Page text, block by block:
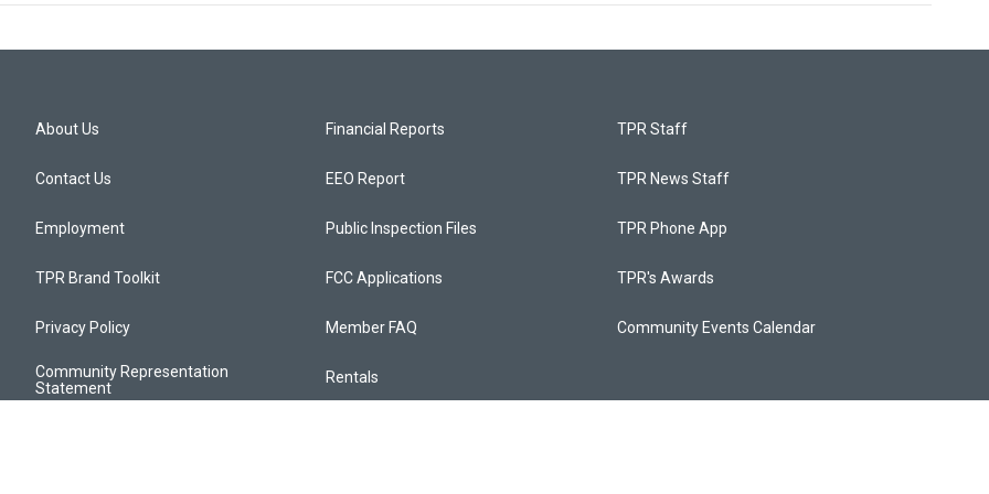
About Us
Contact Us
Employment
TPR Brand Toolkit
Privacy Policy
Community Representation
Statement
Financial Reports
EEO Report
Public Inspection Files
FCC Applications
Member FAQ
Rentals
TPR Staff
TPR News Staff
TPR Phone App
TPR's Awards
Community Events Calendar